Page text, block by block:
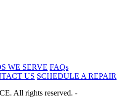
WE SERVE FAQs
US SCHEDULE A REPAIR
All rights reserved. -